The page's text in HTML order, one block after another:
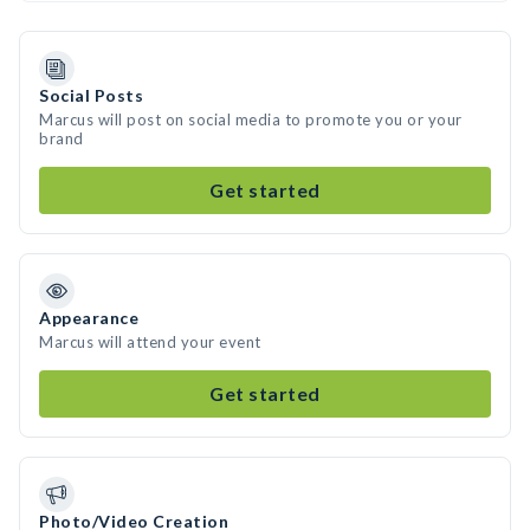
Social Posts
Marcus will post on social media to promote you or your
brand
Get started
Appearance
Marcus will attend your event
Get started
Photo/Video Creation